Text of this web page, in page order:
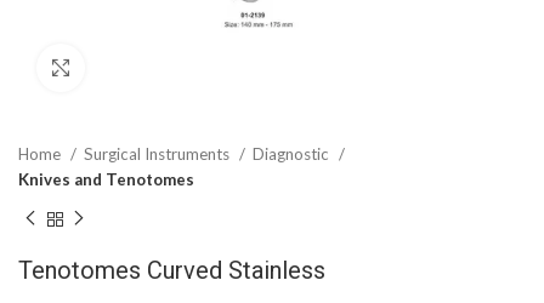
Home Surgical Instruments
Diagnostic
Knives and Tenotomes
Tenotomes Curved Stainless